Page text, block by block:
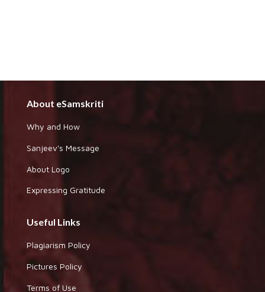
About eSamskriti
Why and How
Sanjeev's Message
About Logo
Expressing Gratitude
Useful Links
Plagiarism Policy
Pictures Policy
Terms of Use